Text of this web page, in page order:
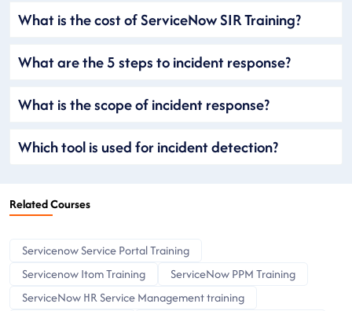
What is the cost of ServiceNow SIR Training?
What are the 5 steps to incident response?
What is the scope of incident response?
Which tool is used for incident detection?
Related Courses
Servicenow Service Portal Training
Servicenow Itom Training
ServiceNow PPM Training
ServiceNow HR Service Management training